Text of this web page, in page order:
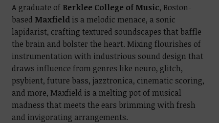
A graduate of Berklee College of Music, Boston-
based Maxfieldis a melodic menace, a sonic
lapidarist, crafting textured soundscapes that baffle
the brain and bolster the heart. Mixing flourishes of
instrumentation with industrious sound design that
draws influence from genres like neuro, glitch,
psybient, future bass, jazztronica, cinematic scoring,
and more, Maxfield is a melting pot of musical
madness that meets the ears brimming with fresh
and invigorating arrangements.